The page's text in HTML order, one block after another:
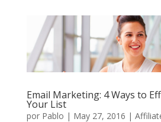
Email Marketing: 4 Ways to
Your List
por Pablo | May 27, 2016 |